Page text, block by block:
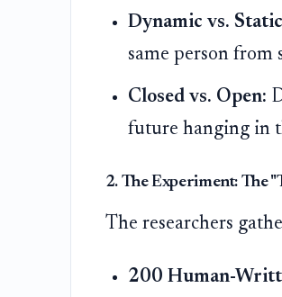
Dynamic vs.
same person from
Closed vs. Open:
future hanging in
2. The Experiment: The
The researchers
200 Human-